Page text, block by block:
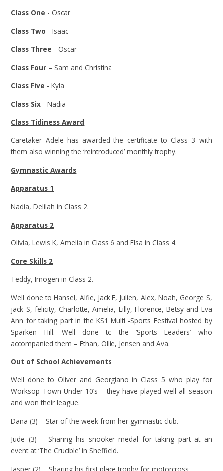
Class One - Oscar
Class Two - Isaac
Class Three - Oscar
Class Four – Sam and Christina
Class Five - Kyla
Class Six - Nadia
Class Tidiness Award
Caretaker Adele has awarded the certificate to Class 3 with
them also winning the ‘reintroduced’ monthly trophy.
Gymnastic Awards
Apparatus 1
Nadia, Delilah in Class 2.
Apparatus 2
Olivia, Lewis K, Amelia in Class 6 and Elsa in Class 4.
Core Skills 2
Teddy, Imogen in Class 2.
Well done to Hansel, Alfie, Jack F, Julien, Alex, Noah, George S,
jack S, felicity, Charlotte, Amelia, Lilly, Florence, Betsy and Eva
Ann for taking part in the KS1 Multi -Sports Festival hosted by
Sparken Hill. Well done to the ‘Sports Leaders’ who
accompanied them – Ethan, Ollie, Jensen and Ava.
Out of School Achievements
Well done to Oliver and Georgiano in Class 5 who play for
Worksop Town Under 10’s – they have played well all season
and won their league.
Dana (3) – Star of the week from her gymnastic club.
Jude (3) – Sharing his snooker medal for taking part at an
event at ‘The Crucible’ in Sheffield.
Jasper (2) – Sharing his first place trophy for motorcross.